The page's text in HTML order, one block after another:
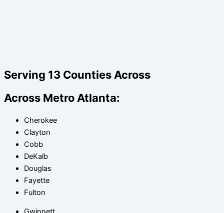
Serving 13 Counties Across
Across Metro Atlanta:
Cherokee
Clayton
Cobb
DeKalb
Douglas
Fayette
Fulton